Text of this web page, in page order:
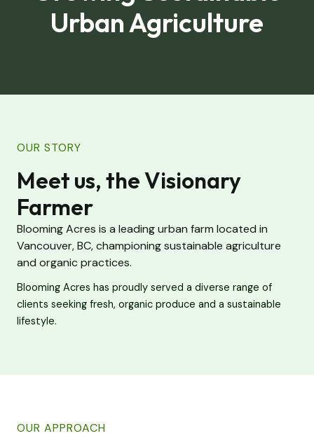
Urban Agriculture
OUR STORY
Meet us, the Visionary
Farmer
Blooming Acres is a leading urban farm located in
Vancouver, BC, championing sustainable agriculture
and organic practices.
Blooming Acres has proudly served a diverse range of
clients seeking fresh, organic produce and a sustainable
lifestyle.
OUR APPROACH